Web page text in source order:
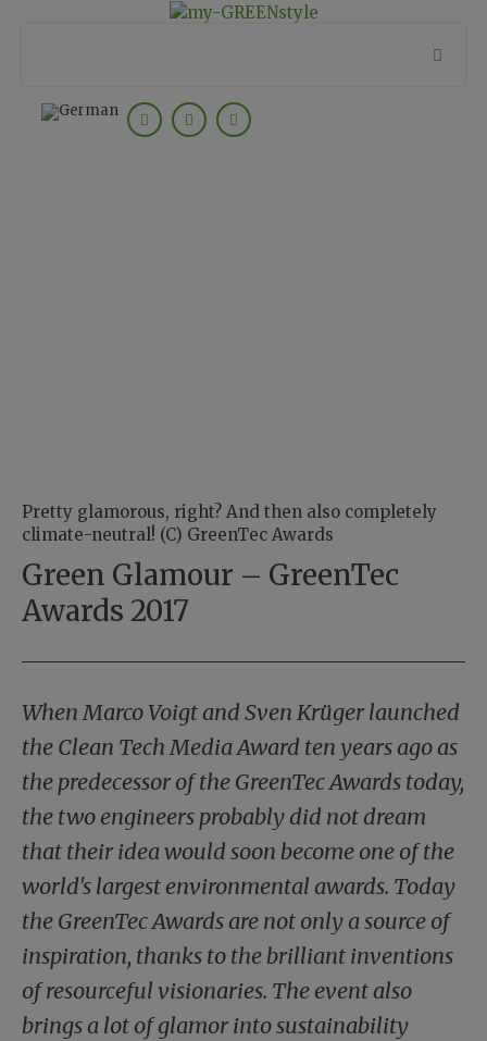
Pretty glamorous, right? And then also completely
climate-neutral! (C) GreenTec Awards
Green Glamour – GreenTec
Awards 2017
When Marco Voigt and Sven Krüger launched
the Clean Tech Media Award ten years ago as
the predecessor of the GreenTec Awards today,
the two engineers probably did not dream
that their idea would soon become one of the
world's largest environmental awards. Today
the GreenTec Awards are not only a source of
inspiration, thanks to the brilliant inventions
of resourceful visionaries. The event also
brings a lot of glamor into sustainability